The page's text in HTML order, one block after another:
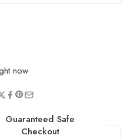
now
Guaranteed Safe
Checkout